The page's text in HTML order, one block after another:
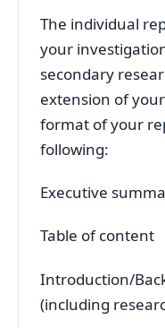
The individual
your
secondary
extension of
format of your
following:
Executive
Table of content
Introduction/
(including